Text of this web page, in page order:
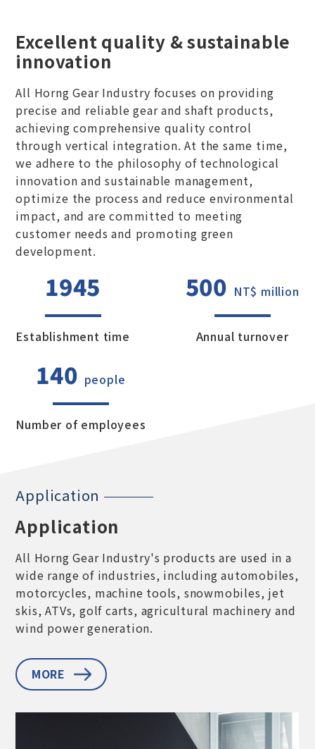
Excellent quality & sustainable
innovation
All Horng Gear Industry focuses on providing
precise and reliable gear and shaft products,
achieving comprehensive quality control
through vertical integration. At the same time,
we adhere to the philosophy of technological
innovation and sustainable management,
optimize the process and reduce environmental
impact, and are committed to meeting
customer needs and promoting green
development.
1945
Establishment time
500 NT$ million
Annual turnover
140 people
Number of employees
Application
Application
All Horng Gear Industry's products are used in a
wide range of industries, including automobiles,
motorcycles, machine tools, snowmobiles, jet
skis, ATVs, golf carts, agricultural machinery and
wind power generation.
MORE